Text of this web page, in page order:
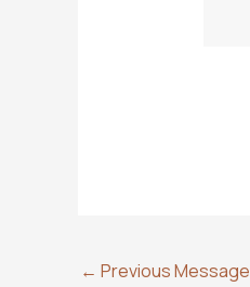
← Previous Message